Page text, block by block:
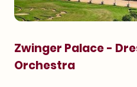
Zwinger Palace -
Orchestra